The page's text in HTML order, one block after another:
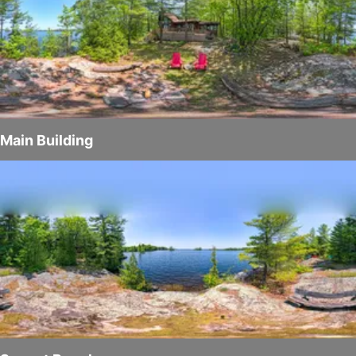
Main Building